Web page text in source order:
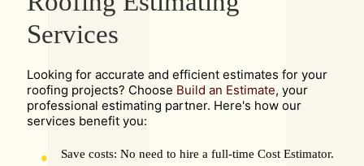
Services
Looking for accurate and efficient estimates for your
roofing projects? Choose Build an Estimate, your
professional estimating partner. Here's how our
services benefit you:
Save costs: No need to hire a full-time Cost Estimator.